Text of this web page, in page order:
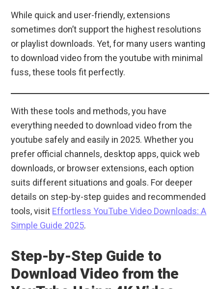
While quick and user-friendly, extensions
sometimes don’t support the highest resolutions
or playlist downloads. Yet, for many users wanting
to download video from the youtube with minimal
fuss, these tools fit perfectly.
With these tools and methods, you have
everything needed to download video from the
youtube safely and easily in 2025. Whether you
prefer official channels, desktop apps, quick web
downloads, or browser extensions, each option
suits different situations and goals. For deeper
details on step-by-step guides and recommended
tools, visit Effortless YouTube Video Downloads: A
Simple Guide 2025.
Step-by-Step Guide to
Download Video from the